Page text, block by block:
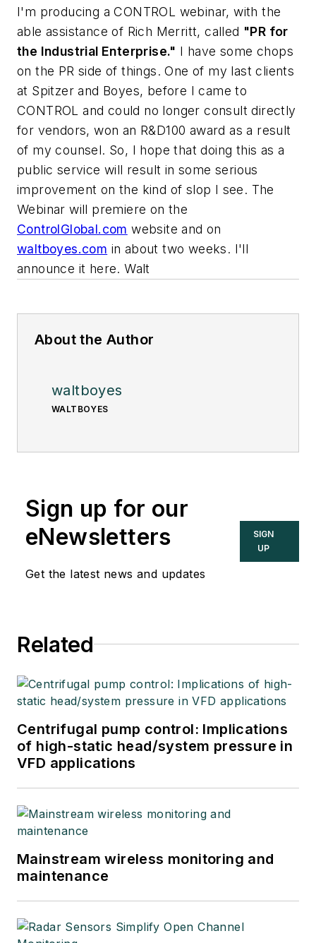
I'm producing a CONTROL webinar, with the
able assistance of Rich Merritt, called "PR for
the Industrial Enterprise." I have some chops
on the PR side of things. One of my last clients
at Spitzer and Boyes, before I came to
CONTROL and could no longer consult directly
for vendors, won an R&D100 award as a result
of my counsel. So, I hope that doing this as a
public service will result in some serious
improvement on the kind of slop I see. The
Webinar will premiere on the
ControlGlobal.com website and on
waltboyes.com in about two weeks. I'll
announce it here. Walt
About the Author
waltboyes
WALTBOYES
Sign up for our
eNewsletters
Get the latest news and updates
SIGN
UP
Related
Centrifugal pump control: Implications
of high-static head/system pressure in
VFD applications
Mainstream wireless monitoring and
maintenance